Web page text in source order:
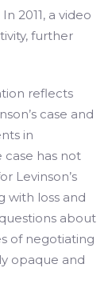
2011, a video
further
reflects
case and
in
case has not
Levinson’s
with loss and
about
of negotiating
opaque and